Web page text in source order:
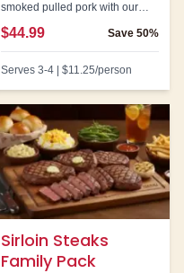
smoked pulled pork with our
signature BBQ sauce. Great for
sandwiches and meal prep.
$44.99 Save 50%
Serves 3-4 $11.25/person
Sirloin Steaks
Family Pack